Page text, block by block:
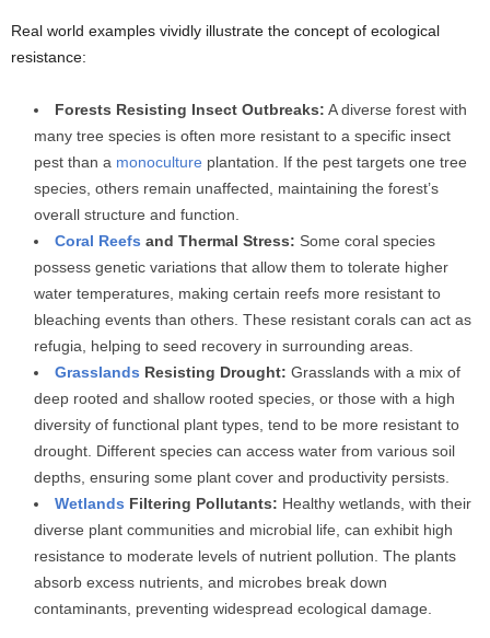
Real world examples vividly illustrate the concept of ecological
resistance:
Forests Resisting Insect Outbreaks: A diverse forest with
many tree species is often more resistant to a specific insect
pest than a monoculture plantation. If the pest targets one tree
species, others remain unaffected, maintaining the forest’s
overall structure and function.
Coral Reefs and Thermal Stress: Some coral species
possess genetic variations that allow them to tolerate higher
water temperatures, making certain reefs more resistant to
bleaching events than others. These resistant corals can act as
refugia, helping to seed recovery in surrounding areas.
Grasslands Resisting Drought: Grasslands with a mix of
deep rooted and shallow rooted species, or those with a high
diversity of functional plant types, tend to be more resistant to
drought. Different species can access water from various soil
depths, ensuring some plant cover and productivity persists.
Wetlands Filtering Pollutants: Healthy wetlands, with their
diverse plant communities and microbial life, can exhibit high
resistance to moderate levels of nutrient pollution. The plants
absorb excess nutrients, and microbes break down
contaminants, preventing widespread ecological damage.